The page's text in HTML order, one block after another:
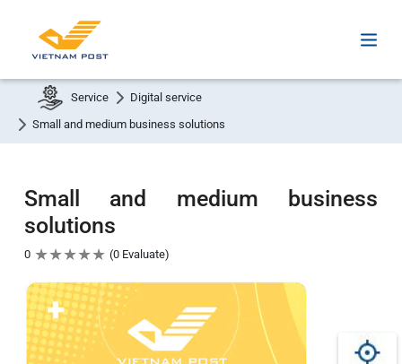
Service
Digital service
Small and medium business solutions
Small and medium business
solutions
0 ★★★★★ 0 Evaluate